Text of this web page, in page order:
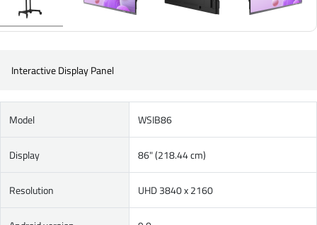
Interactive Display Panel
Model WSIB86
Display 86" (218.44 cm)
Resolution UHD 3840 x 2160